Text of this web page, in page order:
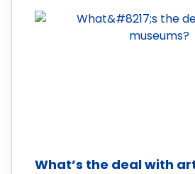
What’s the deal with